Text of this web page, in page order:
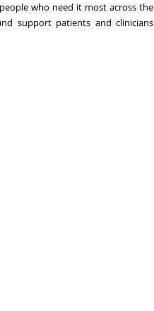
who need it most across the
support patients and clinicians